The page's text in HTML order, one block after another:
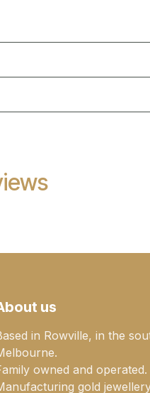
us
in Rowville, in the
owned and operated.
gold